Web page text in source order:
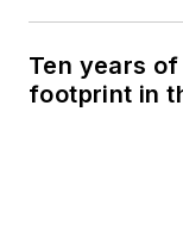
Ten years
footprint in